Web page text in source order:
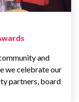
and
we celebrate our
partners, board